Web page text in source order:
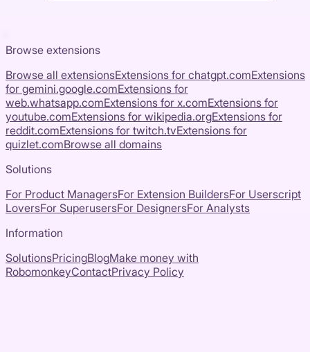
Browse extensions
Browse all extensionsExtensions for chatgpt.comExtensions
for gemini.google.comExtensions for
web.whatsapp.comExtensions for x.comExtensions for
youtube.comExtensions for wikipedia.orgExtensions for
reddit.comExtensions for twitch.tvExtensions for
quizlet.comBrowse all domains
Solutions
For Product ManagersFor Extension BuildersFor Userscript
LoversFor SuperusersFor DesignersFor Analysts
Information
SolutionsPricingBlogMake money with
RobomonkeyContactPrivacy Policy